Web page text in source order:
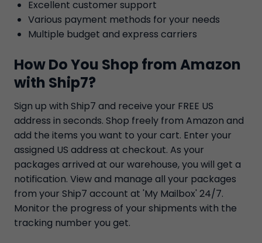
Excellent customer support
Various payment methods for your needs
Multiple budget and express carriers
How Do You Shop from Amazon
with Ship7?
Sign up with Ship7 and receive your FREE US
address in seconds. Shop freely from Amazon and
add the items you want to your cart. Enter your
assigned US address at checkout. As your
packages arrived at our warehouse, you will get a
notification. View and manage all your packages
from your Ship7 account at 'My Mailbox' 24/7.
Monitor the progress of your shipments with the
tracking number you get.